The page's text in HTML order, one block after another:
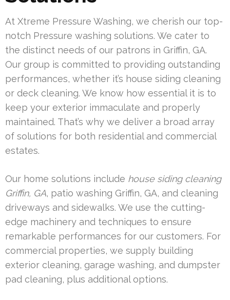
At Xtreme Pressure Washing, we cherish our top-
notch Pressure washing solutions. We cater to
the distinct needs of our patrons in Griffin, GA.
Our group is committed to providing outstanding
performances, whether it’s house siding cleaning
or deck cleaning. We know how essential it is to
keep your exterior immaculate and properly
maintained. That’s why we deliver a broad array
of solutions for both residential and commercial
estates.
Our home solutions include house siding cleaning
Griffin, GA, patio washing Griffin, GA, and cleaning
driveways and sidewalks. We use the cutting-
edge machinery and techniques to ensure
remarkable performances for our customers. For
commercial properties, we supply building
exterior cleaning, garage washing, and dumpster
pad cleaning, plus additional options.